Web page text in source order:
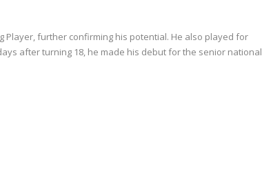
Player, further confirming his potential. He also played for
after turning 18, he made his debut for the senior national